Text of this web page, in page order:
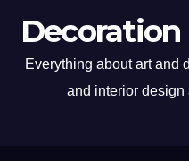
Everything about art and
and interior design